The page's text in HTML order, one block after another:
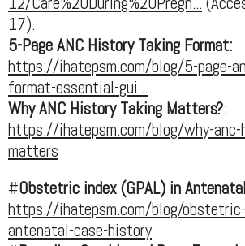
17).
5-Page ANC History Taking Format:
https://ihatepsm.com/blog/5-page-
format-essential-gui...
Why ANC History Taking Matters?:
https://ihatepsm.com/blog/why-
matters
#Obstetric index (GPAL) in
https://ihatepsm.com/blog/
antenatal-case-history